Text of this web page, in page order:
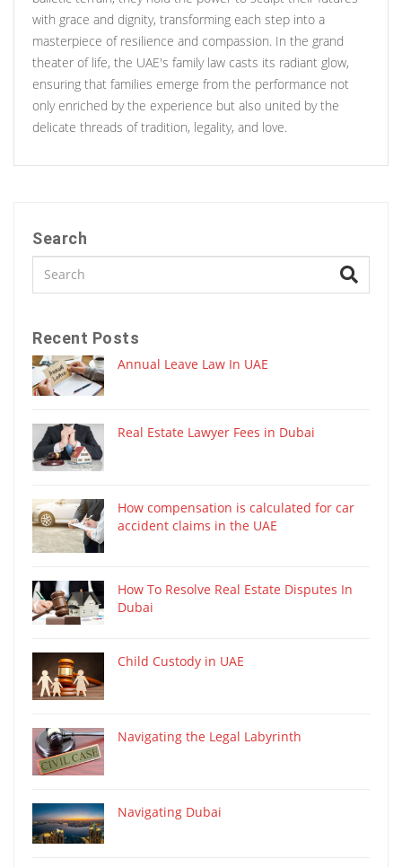
with grace and dignity, transforming each step into a
masterpiece of resilience and compassion. In the grand
theater of life, the UAE's family law casts its radiant glow,
ensuring that families emerge from the performance not
only enriched by the experience but also united by the
delicate threads of tradition, legality, and love.
Search
Recent Posts
Annual Leave Law In UAE
Real Estate Lawyer Fees in Dubai
How compensation is calculated for car
accident claims in the UAE
How To Resolve Real Estate Disputes In
Dubai
Child Custody in UAE
Navigating the Legal Labyrinth
Navigating Dubai